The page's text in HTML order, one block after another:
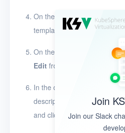
On the Templates page,
template to view its details.
On the left side of the details
Edit from the drop-down list.
In the dialog box that
description, and sharing
and click
OK.
Join
Join our Slack